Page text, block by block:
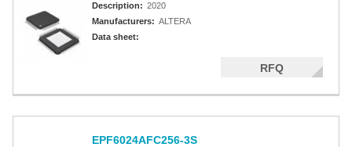
Description: 2020
Manufacturers: ALTERA
Data sheet:
RFQ
EPF6024AFC256-3S